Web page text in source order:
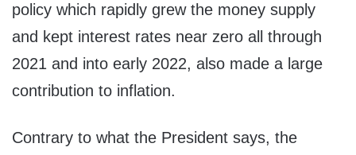
policy which rapidly grew the money supply
and kept interest rates near zero all through
2021 and into early 2022, also made a large
contribution to inflation.
Contrary to what the President says, the